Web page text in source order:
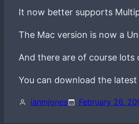
It now better supports
The Mac version is now a
And there are of course
You can download the
ianmjones February 26,